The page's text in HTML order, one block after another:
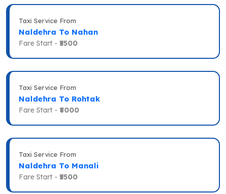
Taxi Service From
Naldehra To Nahan
Fare Start - ₹5500
Taxi Service From
Naldehra To Rohtak
Fare Start - ₹8000
Taxi Service From
Naldehra To Manali
Fare Start - ₹5500